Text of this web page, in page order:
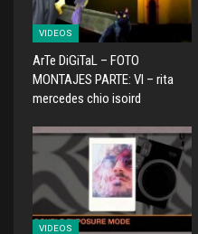
VIDEOS
ArTe DiGiTaL – FOTO
MONTAJES PARTE: VI – rita
mercedes chio isoird
VIDEOS